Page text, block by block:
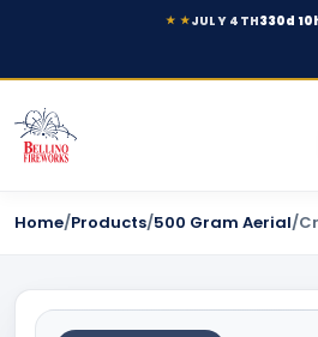
★ ★JULY 4TH330d
Home/Products/500 Gram Aerial/